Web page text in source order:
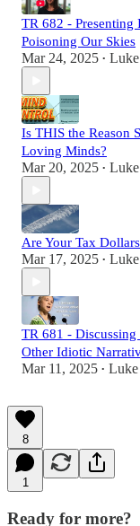
TR 682 - Presenting
Poisoning Our Skies
Mar 24, 2025 •
Is THIS the Reason
Loving Minds?
Mar 20, 2025 •
Are Your Tax
Mar 17, 2025 •
TR 681 -
Other Idiotic
Mar 11, 2025 •
8
1
Ready for more?